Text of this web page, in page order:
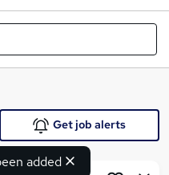
added
Get job alerts